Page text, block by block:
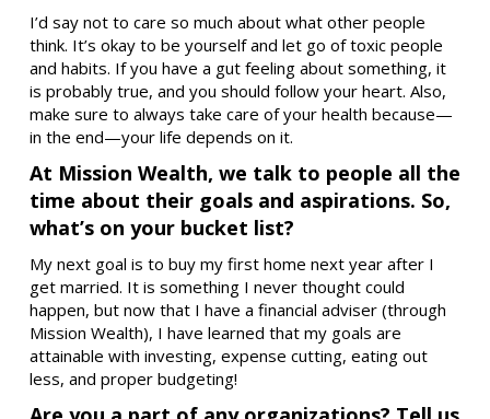
I’d say not to care so much about what other people
think. It’s okay to be yourself and let go of toxic people
and habits. If you have a gut feeling about something, it
is probably true, and you should follow your heart. Also,
make sure to always take care of your health because—
in the end—your life depends on it.
At Mission Wealth, we talk to people all the
time about their goals and aspirations. So,
what’s on your bucket list?
My next goal is to buy my first home next year after I
get married. It is something I never thought could
happen, but now that I have a financial adviser (through
Mission Wealth), I have learned that my goals are
attainable with investing, expense cutting, eating out
less, and proper budgeting!